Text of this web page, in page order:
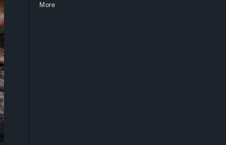
More